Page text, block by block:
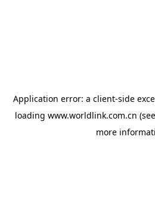
Application error: a client-side
loading www.worldlink.com.cn
more